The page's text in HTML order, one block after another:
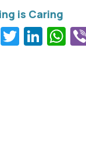
Facebook
Twitter